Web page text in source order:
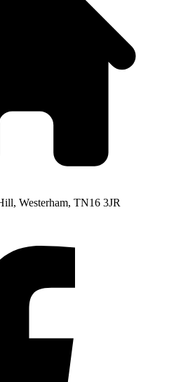
Westerham, TN16 3JR